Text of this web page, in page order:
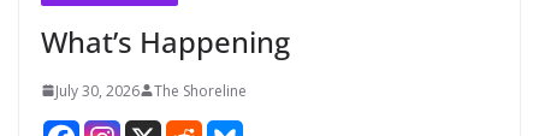
What’s Happening
July 30, 2026 The Shoreline